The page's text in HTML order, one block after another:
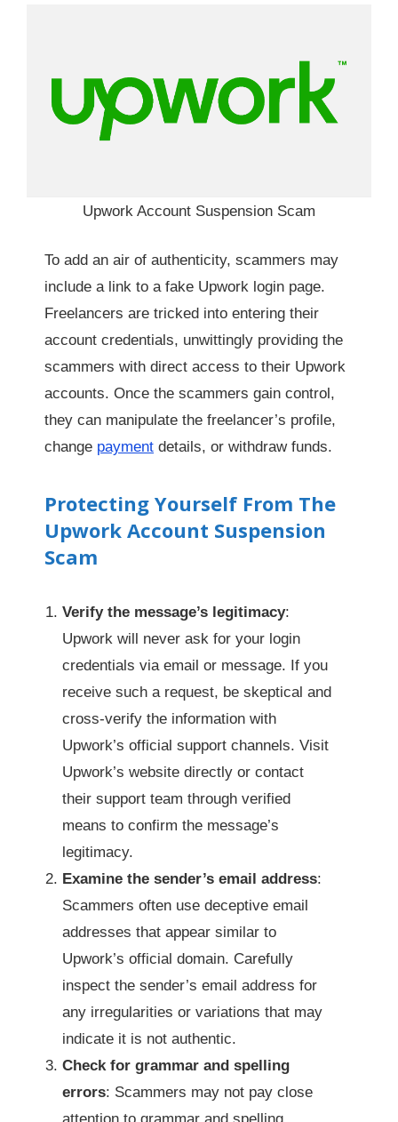
Upwork Account Suspension Scam
To add an air of authenticity, scammers may
include a link to a fake Upwork login page.
Freelancers are tricked into entering their
account credentials, unwittingly providing the
scammers with direct access to their Upwork
accounts. Once the scammers gain control,
they can manipulate the freelancer’s profile,
change payment details, or withdraw funds.
Protecting Yourself From The
Upwork Account Suspension
Scam
Verify the message’s legitimacy:
Upwork will never ask for your login
credentials via email or message. If you
receive such a request, be skeptical and
cross-verify the information with
Upwork’s official support channels. Visit
Upwork’s website directly or contact
their support team through verified
means to confirm the message’s
legitimacy.
Examine the sender’s email address:
Scammers often use deceptive email
addresses that appear similar to
Upwork’s official domain. Carefully
inspect the sender’s email address for
any irregularities or variations that may
indicate it is not authentic.
Check for grammar and spelling
errors: Scammers may not pay close